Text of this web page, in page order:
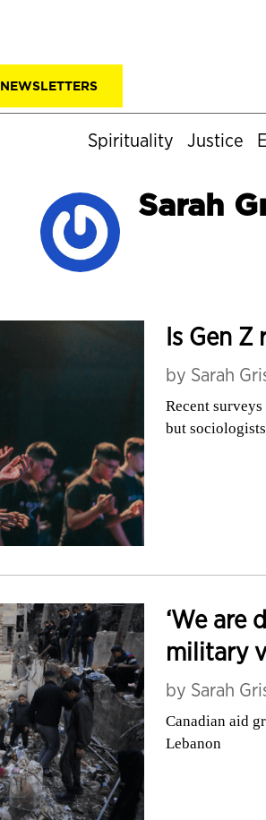
NEWSLETTERS
Spirituality Justice
Sarah
Is Gen
by Sarah
Recent
but
‘We are
military
by Sarah
Canadian aid
Lebanon